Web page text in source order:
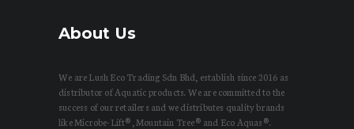
About Us
We are Lush Eco Trading Sdn Bhd, establish since 2016 as
distributor of Aquatic products. We are committed to the
success of our retailers and we distributes quality brands
like Microbe-Lift®, Mountain Tree® and Eco Aquas®.